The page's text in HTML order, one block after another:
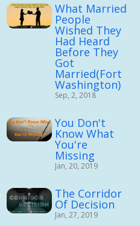
What Married
People
Wished They
Had Heard
Before They
Got
Married(Fort
Washington)
Sep, 2, 2018
You Don't
Know What
You're
Missing
Jan, 20, 2019
The Corridor
Of Decision
Jan, 27, 2019